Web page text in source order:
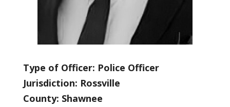
Type of Officer: Police Officer
Jurisdiction: Rossville
County: Shawnee